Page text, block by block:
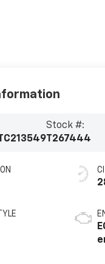
Stock #:
T267444